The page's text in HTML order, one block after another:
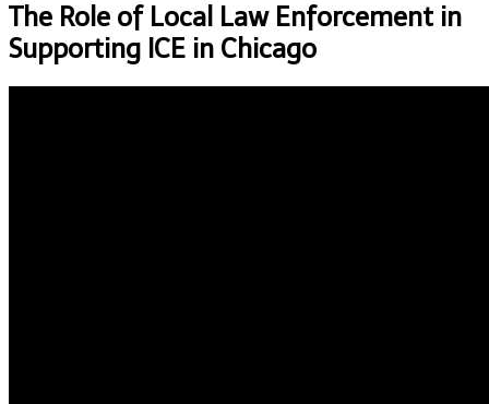
The Role of Local Law Enforcement in
Supporting ICE in Chicago